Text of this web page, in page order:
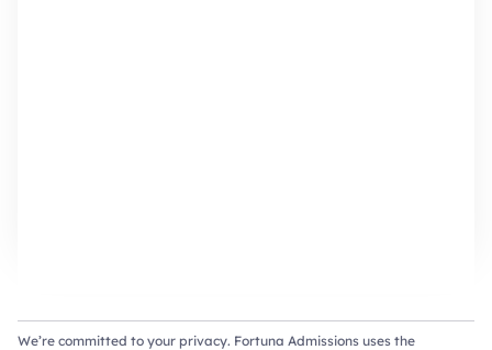
We’re committed to your privacy. Fortuna Admissions uses the